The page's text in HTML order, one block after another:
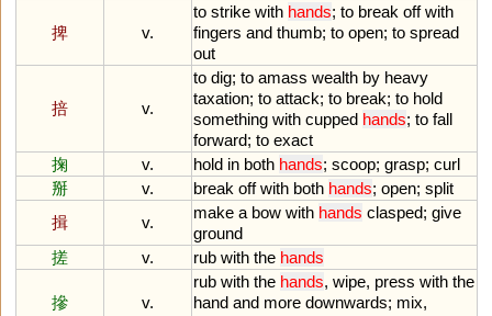
捭 v.
to strike with hands; to break off with
fingers and thumb; to open; to spread
out
掊 v.
to dig; to amass wealth by heavy
taxation; to attack; to break; to hold
something with cupped hands; to fall
forward; to exact
掬
v. hold in both hands; scoop; grasp; curl
掰
v. break off with both hands; open; split
揖
v.
make a bow with hands clasped; give
ground
搓
v. rub with the hands
摻 v.
rub with the hands, wipe, press with the
hand and more downwards; mix,